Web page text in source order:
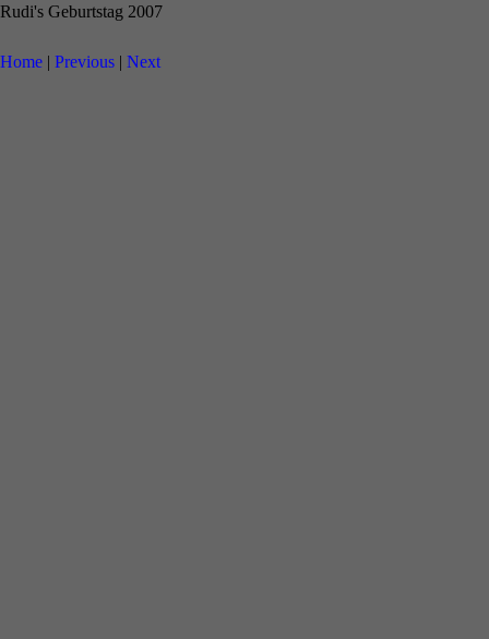
Rudi's Geburtstag 2007
Home | Previous | Next